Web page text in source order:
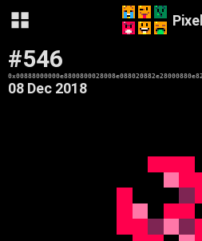
#546
08 Dec 2018